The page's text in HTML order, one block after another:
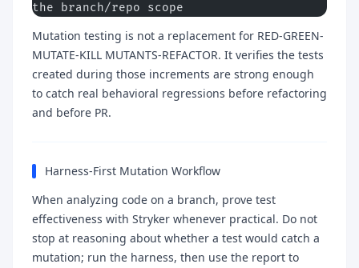
the branch/repo scope
Mutation testing is not a replacement for RED-GREEN-
MUTATE-KILL MUTANTS-REFACTOR. It verifies the tests
created during those increments are strong enough
to catch real behavioral regressions before refactoring
and before PR.
Harness-First Mutation Workflow
When analyzing code on a branch, prove test
effectiveness with Stryker whenever practical. Do not
stop at reasoning about whether a test would catch a
mutation; run the harness, then use the report to